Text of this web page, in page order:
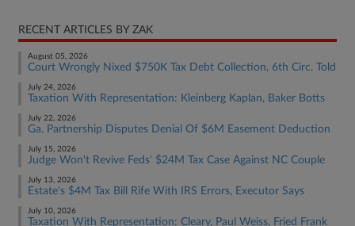
RECENT ARTICLES BY ZAK
August 05, 2026
Court Wrongly Nixed $750K Tax Debt Collection, 6th Circ. Told
July 24, 2026
Taxation With Representation: Kleinberg Kaplan, Baker Botts
July 22, 2026
Ga. Partnership Disputes Denial Of $6M Easement Deduction
July 15, 2026
Judge Won't Revive Feds' $24M Tax Case Against NC Couple
July 13, 2026
Estate's $4M Tax Bill Rife With IRS Errors, Executor Says
July 10, 2026
Taxation With Representation: Cleary, Paul Weiss, Fried Frank